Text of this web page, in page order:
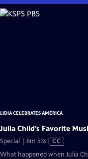
Skip
to
LIDIA CELEBRATES AMERICA
Julia Child’s Favorite
Special | 8m 53sVideo
has
CC
What happened when Julia